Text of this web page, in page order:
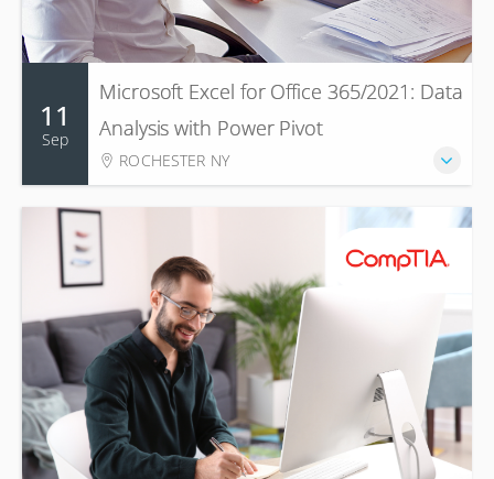
11
Sep
Microsoft Excel for Office 365/2021: Data
Analysis with Power Pivot
ROCHESTER NY